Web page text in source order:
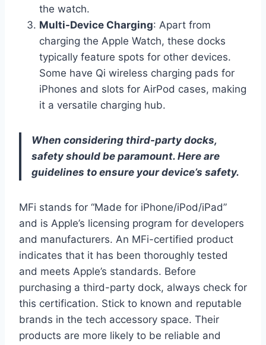
the watch.
Multi-Device Charging: Apart from
charging the Apple Watch, these docks
typically feature spots for other devices.
Some have Qi wireless charging pads for
iPhones and slots for AirPod cases, making
it a versatile charging hub.
When considering third-party docks,
safety should be paramount. Here are
guidelines to ensure your device’s safety.
MFi stands for “Made for iPhone/iPod/iPad”
and is Apple’s licensing program for developers
and manufacturers. An MFi-certified product
indicates that it has been thoroughly tested
and meets Apple’s standards. Before
purchasing a third-party dock, always check for
this certification. Stick to known and reputable
brands in the tech accessory space. Their
products are more likely to be reliable and